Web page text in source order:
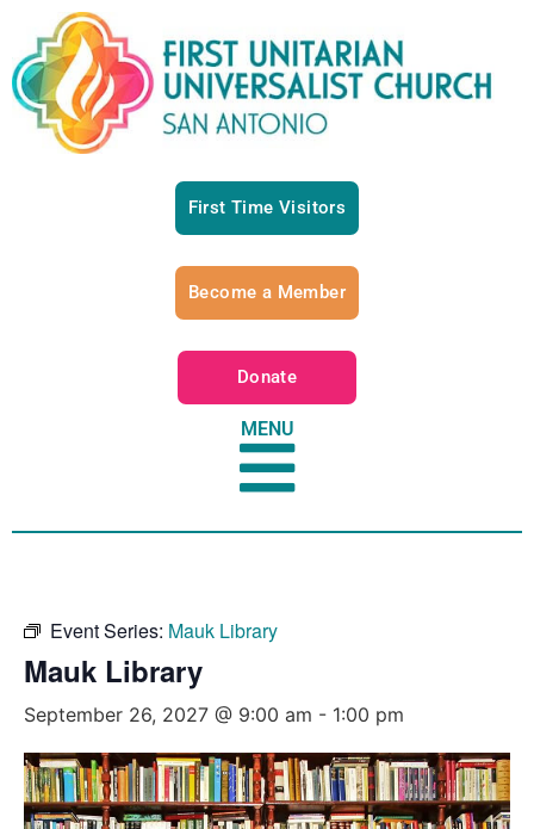
First Time Visitors
Become a Member
Donate
MENU
Event Series: Mauk Library
Mauk Library
September 26, 2027 @ 9:00 am - 1:00 pm